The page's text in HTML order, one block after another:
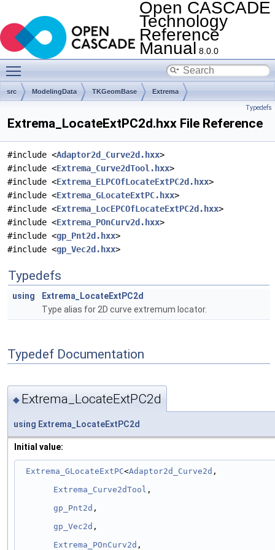
Open CASCADE
Technology
Reference
Manual 8.0.0
src ModelingData TKGeomBase Extrema
Typedefs
Extrema_LocateExtPC2d.hxx File Reference
#include <Adaptor2d_Curve2d.hxx>
#include <Extrema_Curve2dTool.hxx>
#include <Extrema_ELPCOfLocateExtPC2d.hxx>
#include <Extrema_GLocateExtPC.hxx>
#include <Extrema_LocEPCOfLocateExtPC2d.hxx>
#include <Extrema_POnCurv2d.hxx>
#include <gp_Pnt2d.hxx>
#include <gp_Vec2d.hxx>
Typedefs
using
Extrema_LocateExtPC2d
Type alias for 2D curve extremum locator.
Typedef Documentation
◆ Extrema_LocateExtPC2d
using Extrema_LocateExtPC2d
Initial value:
Extrema_GLocateExtPC<Adaptor2d_Curve2d ,
Extrema_Curve2dTool ,
gp_Pnt2d ,
gp_Vec2d ,
Extrema_POnCurv2d ,